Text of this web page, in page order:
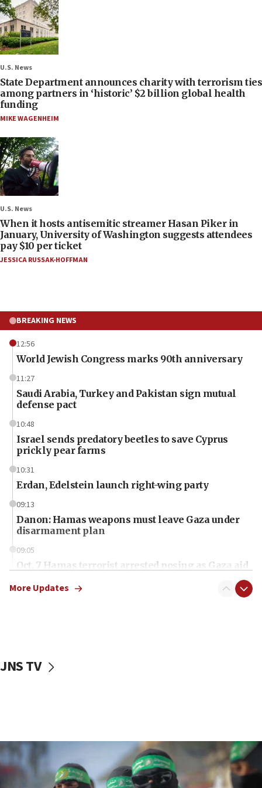
U.S. News
State Department announces charity with terrorism ties
among partners in ‘historic’ $2 billion global health
funding
MIKE WAGENHEIM
U.S. News
When it hosts antisemitic streamer Hasan Piker in
January, University of Washington suggests attendees
pay $10 per ticket
JESSICA RUSSAK-HOFFMAN
BREAKING NEWS
12:56
World Jewish Congress marks 90th anniversary
11:27
Saudi Arabia, Turkey and Pakistan sign mutual
defense pact
10:48
Israel sends predatory beetles to save Cyprus
prickly pear farms
10:31
Erdan, Edelstein launch right-wing party
09:13
Danon: Hamas weapons must leave Gaza under
disarmament plan
09:05
Oct. 7 Hamas terrorist arrested posing as Gaza aid
vessels under Iran blockade
06:55
Palestinians attack Israeli civilians who
accidentally entered Jenin in Samaria
More Updates
JNS TV